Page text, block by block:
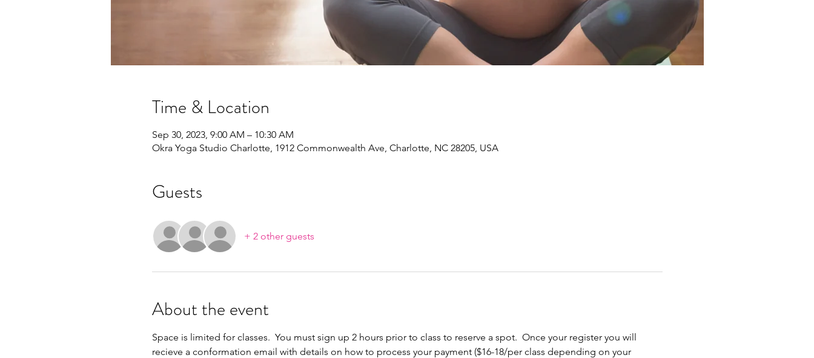
Time & Location
Sep 30, 2023, 9:00 AM – 10:30 AM
Okra Yoga Studio Charlotte, 1912 Commonwealth Ave, Charlotte, NC 28205, USA
Guests
+ 2 other guests
About the event
Space is limited for classes.  You must sign up 2 hours prior to class to reserve a spot.  Once your register you will
recieve a conformation email with details on how to process your payment ($16-18/per class depending on your